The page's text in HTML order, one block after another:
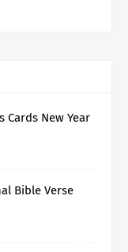
Cards New Year
Bible Verse